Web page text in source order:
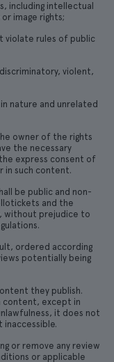
including intellectual
image rights;
violate rules of public
violent,
nature and unrelated
owner of the rights
the necessary
express consent of
in such content.
be public and non-
and the
without prejudice to
ordered according
potentially being
they publish.
content, except in
it does not
or remove any review
or applicable